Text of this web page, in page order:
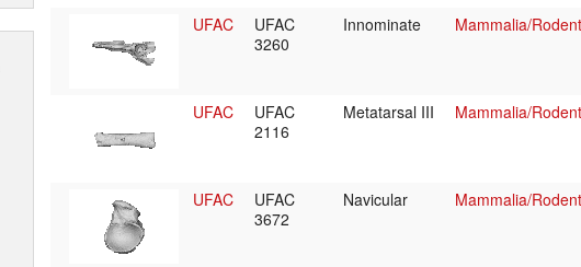
UFAC
UFAC
3260
Innominate Mammalia/
UFAC
UFAC
2116
Metatarsal III Mammalia/
UFAC
UFAC
3672
Navicular Mammalia/